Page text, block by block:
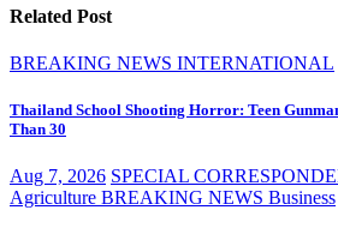
Related Post
BREAKING NEWS INTERNATIONAL
Thailand School Shooting Horror: Teen
Than 30
Aug 7, 2026 SPECIAL
Agriculture BREAKING NEWS Business